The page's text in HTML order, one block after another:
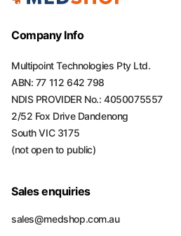
Company Info
Multipoint Technologies Pty Ltd.
ABN: 77 112 642 798
NDIS PROVIDER No.: 4050075557
2/52 Fox Drive Dandenong
South VIC 3175
(not open to public)
Sales enquiries
sales@medshop.com.au